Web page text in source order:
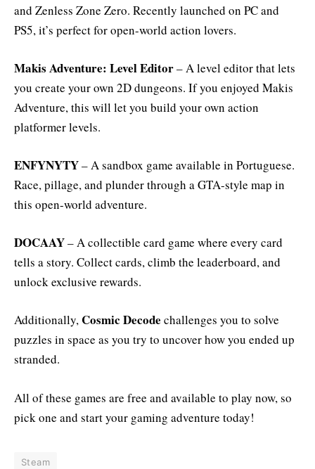
and Zenless Zone Zero. Recently launched on PC and
PS5, it’s perfect for open-world action lovers.
Makis Adventure: Level Editor– A level editor that lets
you create your own 2D dungeons. If you enjoyed Makis
Adventure, this will let you build your own action
platformer levels.
ENFYNYTY– A sandbox game available in Portuguese.
Race, pillage, and plunder through a GTA-style map in
this open-world adventure.
DOCAAY– A collectible card game where every card
tells a story. Collect cards, climb the leaderboard, and
unlock exclusive rewards.
Additionally,Cosmic Decode challenges you to solve
puzzles in space as you try to uncover how you ended up
stranded.
All of these games are free and available to play now, so
pick one and start your gaming adventure today!
Steam